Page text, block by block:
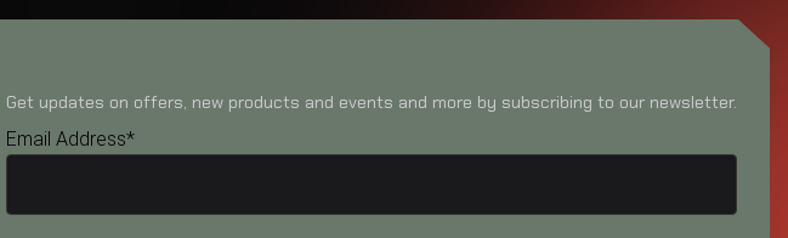
Get updates on offers, new products and events and more by subscribing to our newsletter.
Email Address*